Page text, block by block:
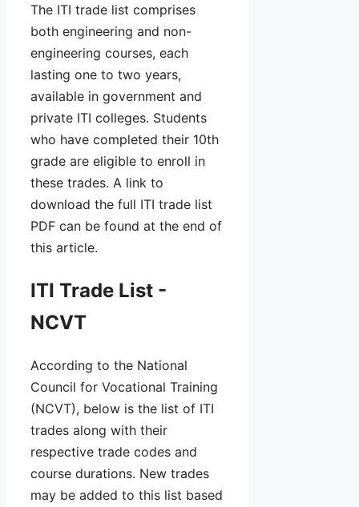
The ITI trade list comprises
both engineering and non-
engineering courses, each
lasting one to two years,
available in government and
private ITI colleges. Students
who have completed their 10th
grade are eligible to enroll in
these trades. A link to
download the full ITI trade list
PDF can be found at the end of
this article.
ITI Trade List -
NCVT
According to the National
Council for Vocational Training
(NCVT), below is the list of ITI
trades along with their
respective trade codes and
course durations. New trades
may be added to this list based